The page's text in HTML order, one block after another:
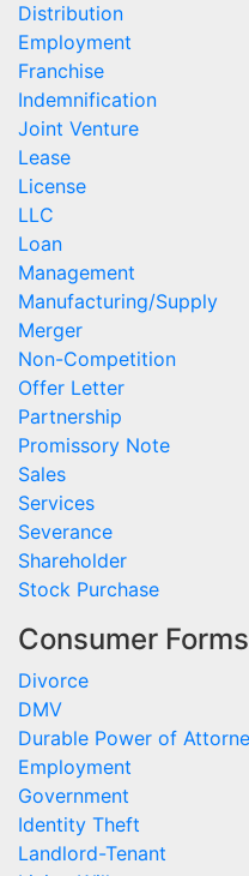
Distribution
Employment
Franchise
Indemnification
Joint Venture
Lease
License
LLC
Loan
Management
Manufacturing/Supply
Merger
Non-Competition
Offer Letter
Partnership
Promissory Note
Sales
Services
Severance
Shareholder
Stock Purchase
Consumer Forms
Divorce
DMV
Durable Power of
Employment
Government
Identity Theft
Landlord-Tenant